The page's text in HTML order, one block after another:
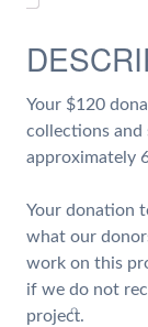
Share
Photographs
quantity
Your $120
collections
approximately
Your donation
what our
work on this
if we do not
project.